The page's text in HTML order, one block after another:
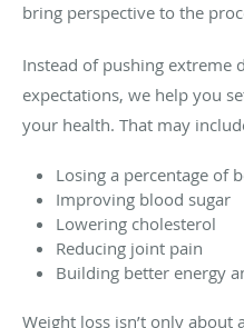
bring perspective to the
Instead of pushing extreme
expectations, we help you
your health. That may
Losing a percentage of
Improving blood sugar
Lowering cholesterol
Reducing joint pain
Building better energy
Weight loss isn’t only about